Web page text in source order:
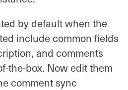
by default when the
include common fields
and comments
the-box. Now edit them
comment sync